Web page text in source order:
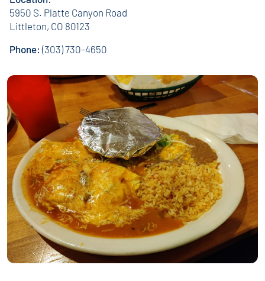
5950 S. Platte Canyon Road
Littleton, CO 80123
Phone:(303) 730-4650